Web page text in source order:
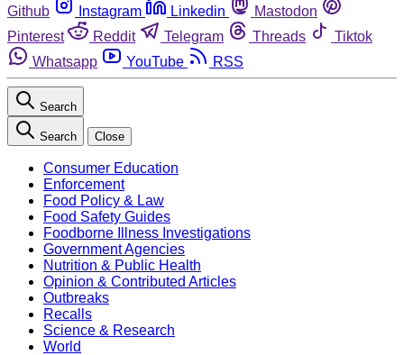
Github
Instagram Linkedin
Mastodon
Pinterest
Reddit Telegram Threads
Tiktok
Whatsapp
YouTube RSS
Search
Search Close
Consumer Education
Enforcement
Food Policy & Law
Food Safety Guides
Foodborne Illness Investigations
Government Agencies
Nutrition & Public Health
Opinion & Contributed Articles
Outbreaks
Recalls
Science & Research
World